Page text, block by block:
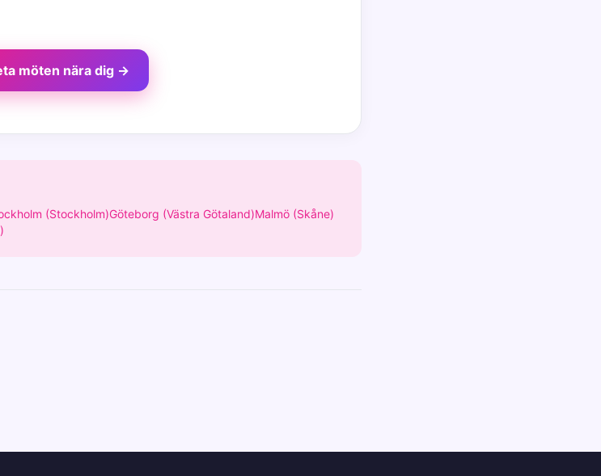
möten nära dig →
(Stockholm)Göteborg (Västra Götaland)Malmö (Skåne)